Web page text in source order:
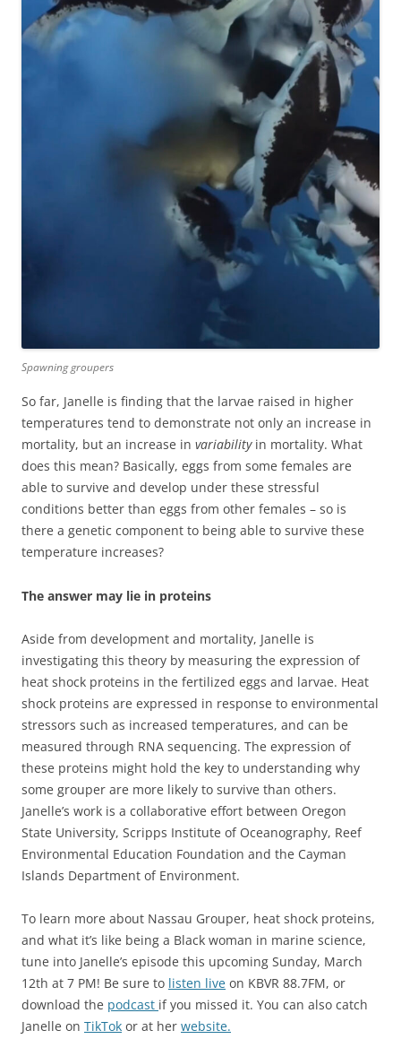
Spawning groupers
So far, Janelle is finding that the larvae raised in higher
temperatures tend to demonstrate not only an increase in
mortality, but an increase in variabilityin mortality. What
does this mean? Basically, eggs from some females are
able to survive and develop under these stressful
conditions better than eggs from other females – so is
there a genetic component to being able to survive these
temperature increases?
The answer may lie in proteins
Aside from development and mortality, Janelle is
investigating this theory by measuring the expression of
heat shock proteins in the fertilized eggs and larvae. Heat
shock proteins are expressed in response to environmental
stressors such as increased temperatures, and can be
measured through RNA sequencing. The expression of
these proteins might hold the key to understanding why
some grouper are more likely to survive than others.
Janelle’s work is a collaborative effort between Oregon
State University, Scripps Institute of Oceanography, Reef
Environmental Education Foundation and the Cayman
Islands Department of Environment.
To learn more about Nassau Grouper, heat shock proteins,
and what it’s like being a Black woman in marine science,
tune into Janelle’s episode this upcoming Sunday, March
12th at 7 PM! Be sure to listen live on KBVR 88.7FM, or
download the podcast if you missed it. You can also catch
Janelle on TikTok or at her website.